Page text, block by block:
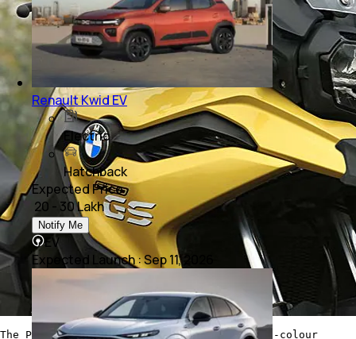
The Pro package includes LED lighting, full-colour
Renault Kwid EV
Electric
Hatchback
Expected Price
₹ 20 - 30 Lakh
Notify Me
EV
Expected Launch:Sep 11, 2026